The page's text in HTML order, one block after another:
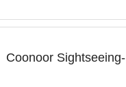
Coonoor Sightseeing-